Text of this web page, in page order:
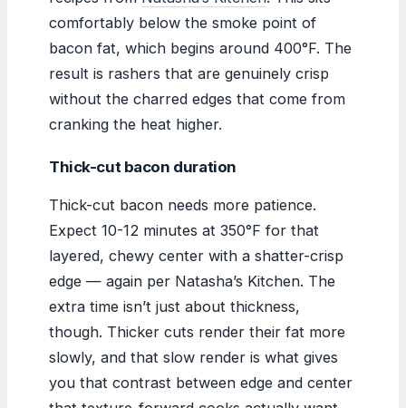
comfortably below the smoke point of
bacon fat, which begins around 400°F. The
result is rashers that are genuinely crisp
without the charred edges that come from
cranking the heat higher.
Thick-cut bacon duration
Thick-cut bacon needs more patience.
Expect 10-12 minutes at 350°F for that
layered, chewy center with a shatter-crisp
edge — again per Natasha’s Kitchen. The
extra time isn’t just about thickness,
though. Thicker cuts render their fat more
slowly, and that slow render is what gives
you that contrast between edge and center